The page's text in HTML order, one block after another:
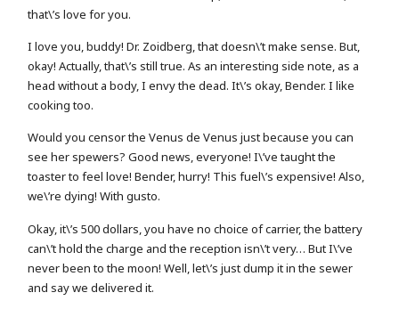
that\’s love for you.
I love you, buddy! Dr. Zoidberg, that doesn\’t make sense. But,
okay! Actually, that\’s still true. As an interesting side note, as a
head without a body, I envy the dead. It\’s okay, Bender. I like
cooking too.
Would you censor the Venus de Venus just because you can
see her spewers? Good news, everyone! I\’ve taught the
toaster to feel love! Bender, hurry! This fuel\’s expensive! Also,
we\’re dying! With gusto.
Okay, it\’s 500 dollars, you have no choice of carrier, the battery
can\’t hold the charge and the reception isn\’t very… But I\’ve
never been to the moon! Well, let\’s just dump it in the sewer
and say we delivered it.